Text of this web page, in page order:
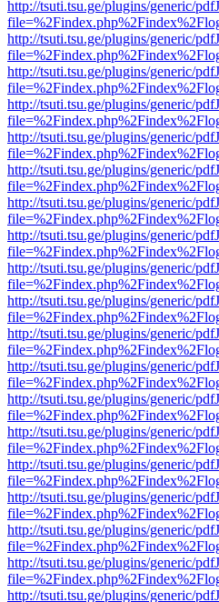
http://tsuti.tsu.ge/plugins/generic/
http://tsuti.tsu.ge/plugins/generic/
http://tsuti.tsu.ge/plugins/generic/
http://tsuti.tsu.ge/plugins/generic/
http://tsuti.tsu.ge/plugins/generic/
http://tsuti.tsu.ge/plugins/generic/
http://tsuti.tsu.ge/plugins/generic/
http://tsuti.tsu.ge/plugins/generic/
http://tsuti.tsu.ge/plugins/generic/
http://tsuti.tsu.ge/plugins/generic/
http://tsuti.tsu.ge/plugins/generic/
http://tsuti.tsu.ge/plugins/generic/
http://tsuti.tsu.ge/plugins/generic/
http://tsuti.tsu.ge/plugins/generic/
http://tsuti.tsu.ge/plugins/generic/
http://tsuti.tsu.ge/plugins/generic/
http://tsuti.tsu.ge/plugins/generic/
http://tsuti.tsu.ge/plugins/generic/
http://tsuti.tsu.ge/plugins/generic/